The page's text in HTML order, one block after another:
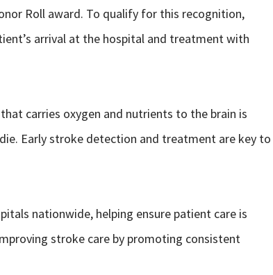
Roll award. To qualify for this recognition,
arrival at the hospital and treatment with
carries oxygen and nutrients to the brain is
Early stroke detection and treatment are key to
nationwide, helping ensure patient care is
stroke care by promoting consistent